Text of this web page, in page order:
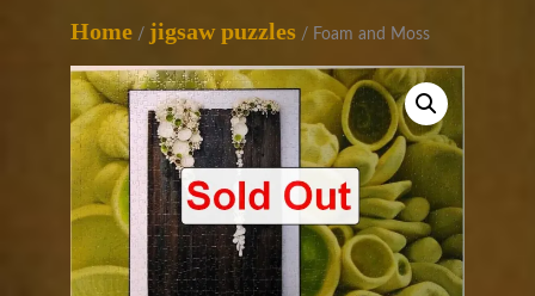
Button
Home / jigsaw puzzles / Foam and Moss